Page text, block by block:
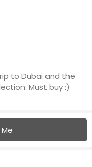
to Dubai and the
Must buy :)